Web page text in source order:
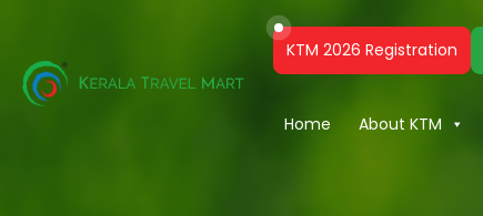
Home About KTM
KTM 2026 Registration